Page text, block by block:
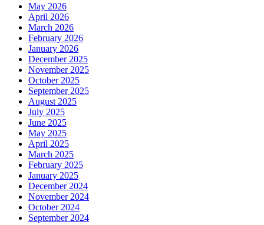
May 2026
April 2026
March 2026
February 2026
January 2026
December 2025
November 2025
October 2025
September 2025
August 2025
July 2025
June 2025
May 2025
April 2025
March 2025
February 2025
January 2025
December 2024
November 2024
October 2024
September 2024